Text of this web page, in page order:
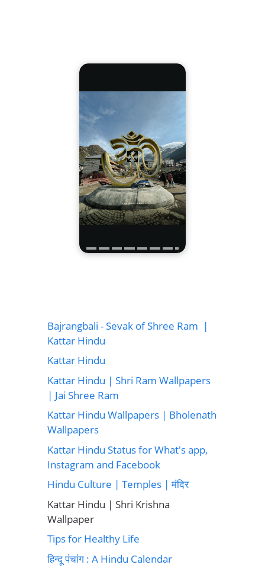
Bajrangbali - Sevak of Shree Ram |
Kattar Hindu
Kattar Hindu
Kattar Hindu | Shri Ram Wallpapers
| Jai Shree Ram
Kattar Hindu Wallpapers | Bholenath
Wallpapers
Kattar Hindu Status for What's app,
Instagram and Facebook
Hindu Culture | Temples | मंदिर
Kattar Hindu | Shri Krishna
Wallpaper
Tips for Healthy Life
हिन्दू पंचांग : A Hindu Calendar